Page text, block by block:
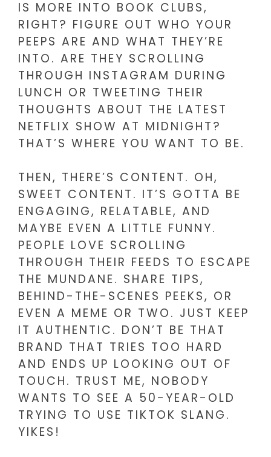
IS MORE INTO BOOK CLUBS,
RIGHT? FIGURE OUT WHO YOUR
PEEPS ARE AND WHAT THEY’RE
INTO. ARE THEY SCROLLING
THROUGH INSTAGRAM DURING
LUNCH OR TWEETING THEIR
THOUGHTS ABOUT THE LATEST
NETFLIX SHOW AT MIDNIGHT?
THAT’S WHERE YOU WANT TO BE.
THEN, THERE’S CONTENT. OH,
SWEET CONTENT. IT’S GOTTA BE
ENGAGING, RELATABLE, AND
MAYBE EVEN A LITTLE FUNNY.
PEOPLE LOVE SCROLLING
THROUGH THEIR FEEDS TO ESCAPE
THE MUNDANE. SHARE TIPS,
BEHIND-THE-SCENES PEEKS, OR
EVEN A MEME OR TWO. JUST KEEP
IT AUTHENTIC. DON’T BE THAT
BRAND THAT TRIES TOO HARD
AND ENDS UP LOOKING OUT OF
TOUCH. TRUST ME, NOBODY
WANTS TO SEE A 50-YEAR-OLD
TRYING TO USE TIKTOK SLANG.
YIKES!